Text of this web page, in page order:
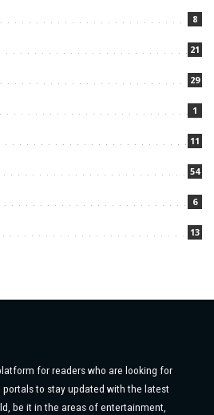
8
21
29
1
11
54
6
13
for readers who are looking for
to stay updated with the latest
be it in the areas of entertainment,